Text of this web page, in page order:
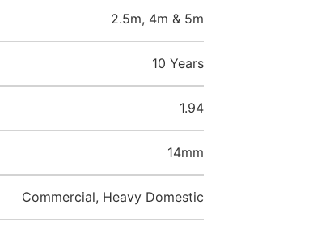
2.5m, 4m & 5m
10 Years
1.94
14mm
Commercial, Heavy Domestic